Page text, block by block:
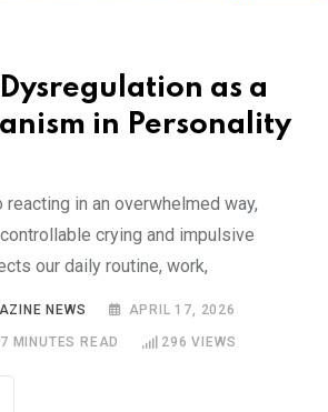
as a
in Personality
in an overwhelmed way,
crying and impulsive
our daily routine, work,
NEWS APRIL 17, 2026
7 MINUTES READ 296 VIEWS